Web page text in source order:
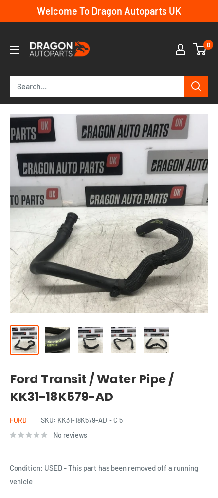
to
Welcome To Dragon Autoparts UK
Autoparts
0
Ford Transit / Water Pipe /
KK31-18K579-AD
FORD SKU: KK31-18K579-AD ~ C 5
No reviews
Condition: USED - This part has been removed off a running
vehicle